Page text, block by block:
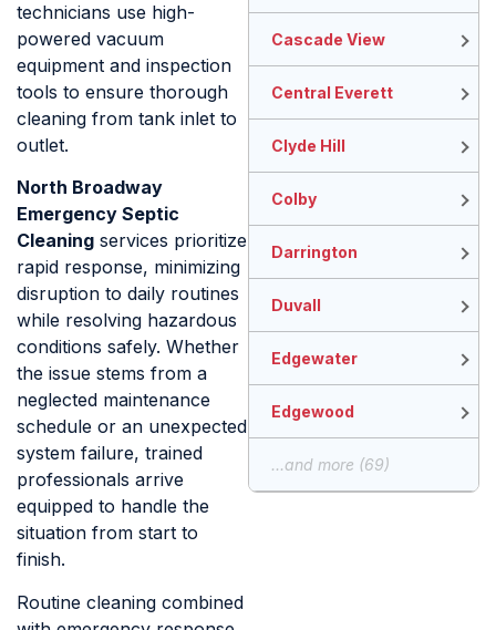
technicians use high-
powered vacuum
equipment and inspection
tools to ensure thorough
cleaning from tank inlet to
outlet.
North Broadway
Emergency Septic
Cleaning services prioritize
rapid response, minimizing
disruption to daily routines
while resolving hazardous
conditions safely. Whether
the issue stems from a
neglected maintenance
schedule or an unexpected
system failure, trained
professionals arrive
equipped to handle the
situation from start to
finish.
Routine cleaning combined
Cascade View
Central Everett
Clyde Hill
Colby
Darrington
Duvall
Edgewater
Edgewood
...and more (69)